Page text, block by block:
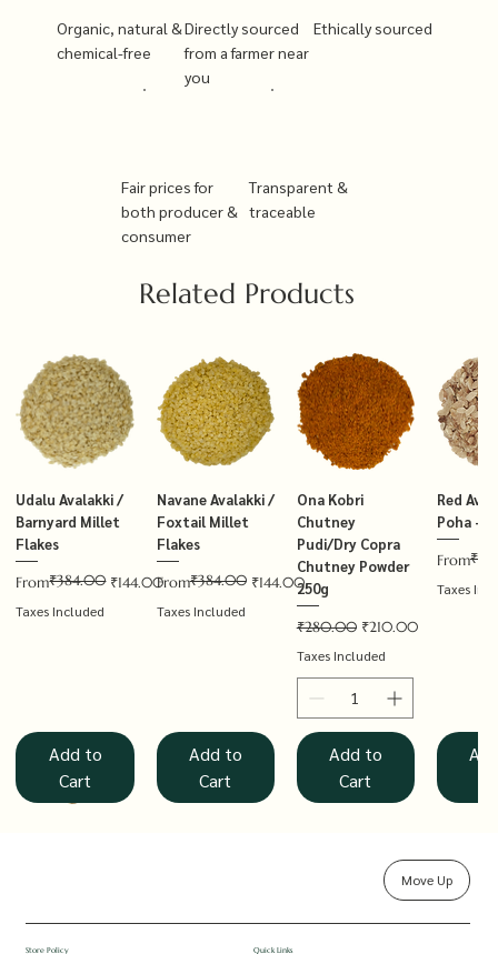
Organic, natural &
chemical-free
Directly sourced
from a farmer near
you
Ethically sourced
Fair prices for
both producer &
consumer
Transparent &
traceable
Related Products
Udalu Avalakki /
Barnyard Millet
Flakes
From
Regular Price
₹384.00 ₹144.00
Sale Price
Taxes Included
Add to
Cart
Navane Avalakki /
Foxtail Millet
Flakes
From
Regular Price
₹384.00 ₹144.00
Sale Price
Taxes Included
Add to
Cart
Ona Kobri
Chutney
Pudi/Dry Copra
Chutney Powder
250g
Regular Price
₹280.00 Sale Price
₹210.00
Taxes Included
Add to
Cart
Red
Poha –
From
Regular
Sale Price
Taxes
Rolled Oats
Hucchellu Haarka Avalakki /
Saame Hittu /
Store Policy Quick Links
Move Up